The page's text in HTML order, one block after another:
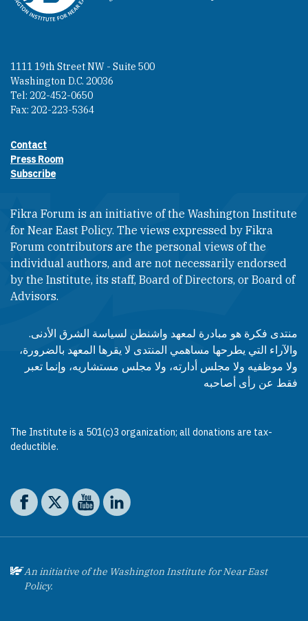
1111 19th Street NW - Suite 500
Washington D.C. 20036
Tel: 202-452-0650
Fax: 202-223-5364
Footer contact links
Contact
Press Room
Subscribe
Fikra Forum is an initiative of the Washington Institute
for Near East Policy. The views expressed by Fikra
Forum contributors are the personal views of the
individual authors, and are not necessarily endorsed
by the Institute, its staff, Board of Directors, or Board of
Advisors.​​
منتدى فكرة هو مبادرة لمعهد واشنطن لسياسة الشرق الأدنى.
والآراء التي يطرحها مساهمي المنتدى لا يقرها المعهد بالضرورة،
ولا موظفيه ولا مجلس أدارته، ولا مجلس مستشاريه، وإنما تعبر
فقط عن رأى أصاحبه
The Institute is a 501(c)3 organization; all donations are tax-
deductible.
Social media
The Washington Institute on Facebook
The Washington Institute on X
The Washington Institute on YouTube
The Washington Institute on LinkedIn
An initiative of the Washington Institute for Near East
Policy.